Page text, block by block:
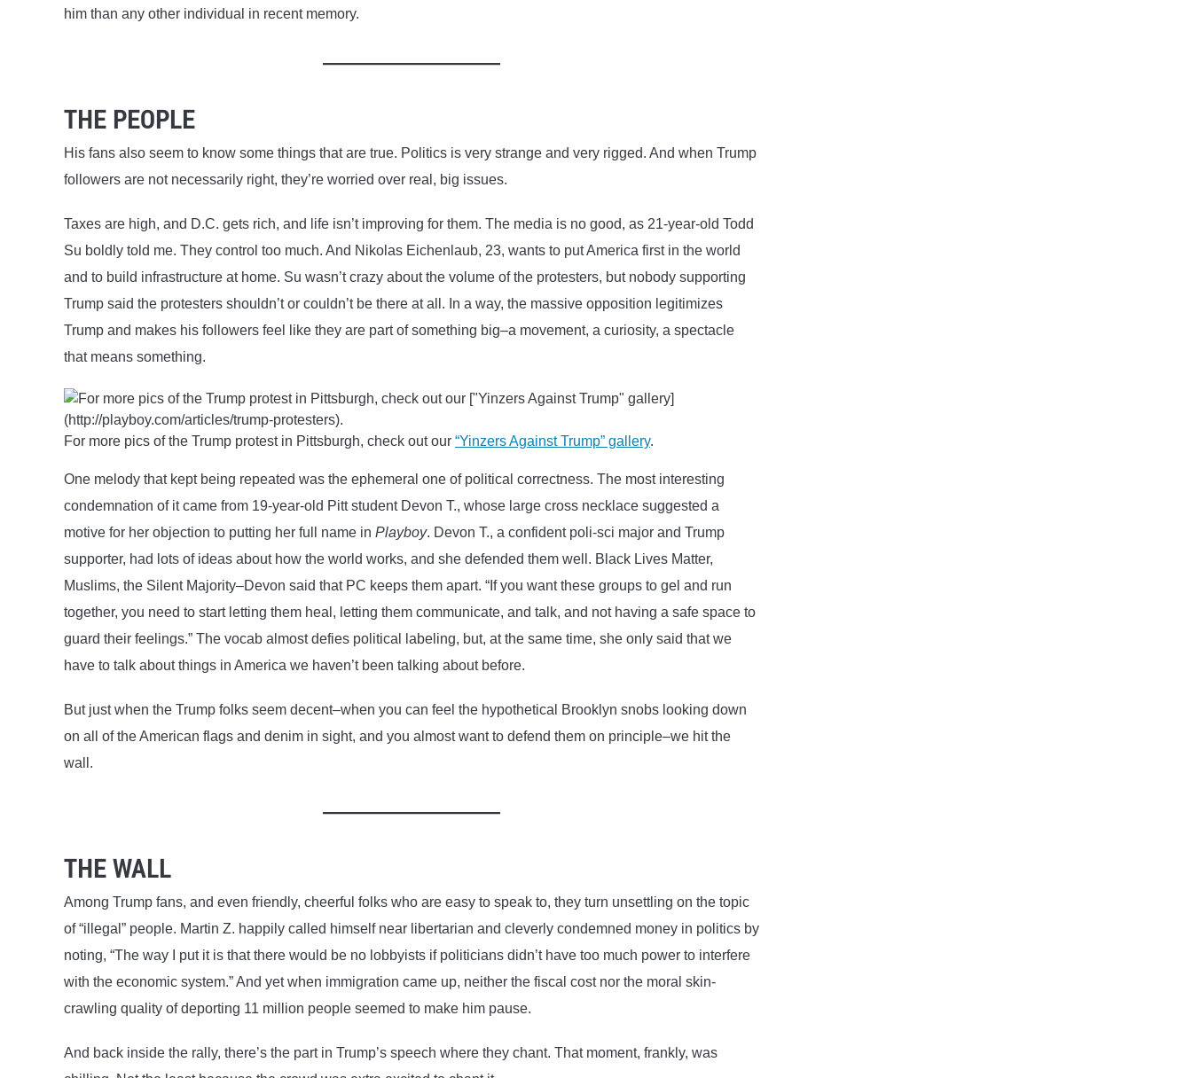
him than any other individual in recent memory.
THE PEOPLE
His fans also seem to know some things that are true. Politics is very strange and very rigged. And when Trump
followers are not necessarily right, they’re worried over real, big issues.
Taxes are high, and D.C. gets rich, and life isn’t improving for them. The media is no good, as 21-year-old Todd
Su boldly told me. They control too much. And Nikolas Eichenlaub, 23, wants to put America first in the world
and to build infrastructure at home. Su wasn’t crazy about the volume of the protesters, but nobody supporting
Trump said the protesters shouldn’t or couldn’t be there at all. In a way, the massive opposition legitimizes
Trump and makes his followers feel like they are part of something big–a movement, a curiosity, a spectacle
that means something.
For more pics of the Trump protest in Pittsburgh, check out our “Yinzers Against Trump” gallery.
One melody that kept being repeated was the ephemeral one of political correctness. The most interesting
condemnation of it came from 19-year-old Pitt student Devon T., whose large cross necklace suggested a
motive for her objection to putting her full name in Playboy. Devon T., a confident poli-sci major and Trump
supporter, had lots of ideas about how the world works, and she defended them well. Black Lives Matter,
Muslims, the Silent Majority–Devon said that PC keeps them apart. “If you want these groups to gel and run
together, you need to start letting them heal, letting them communicate, and talk, and not having a safe space to
guard their feelings.” The vocab almost defies political labeling, but, at the same time, she only said that we
have to talk about things in America we haven’t been talking about before.
But just when the Trump folks seem decent–when you can feel the hypothetical Brooklyn snobs looking down
on all of the American flags and denim in sight, and you almost want to defend them on principle–we hit the
wall.
THE WALL
Among Trump fans, and even friendly, cheerful folks who are easy to speak to, they turn unsettling on the topic
of “illegal” people. Martin Z. happily called himself near libertarian and cleverly condemned money in politics by
noting, “The way I put it is that there would be no lobbyists if politicians didn’t have too much power to interfere
with the economic system.” And yet when immigration came up, neither the fiscal cost nor the moral skin-
crawling quality of deporting 11 million people seemed to make him pause.
And back inside the rally, there’s the part in Trump’s speech where they chant. That moment, frankly, was